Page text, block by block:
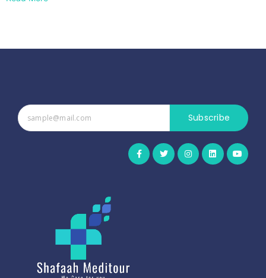
Subscribe